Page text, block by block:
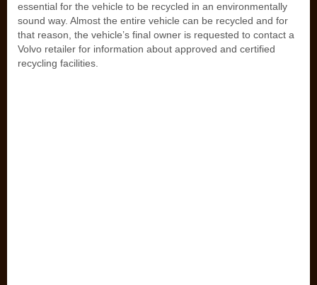
essential for the vehicle to be recycled in an environmentally
sound way. Almost the entire vehicle can be recycled and for
that reason, the vehicle’s final owner is requested to contact a
Volvo retailer for information about approved and certified
recycling facilities.